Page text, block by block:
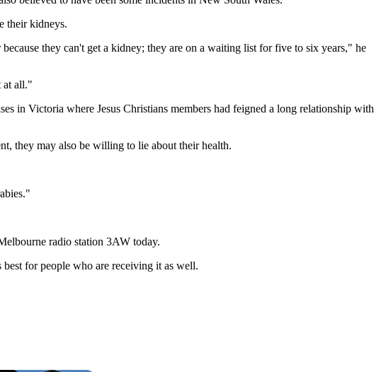
their kidneys.
they can't get a kidney; they are on a waiting list for five to six years," he
at all."
in Victoria where Jesus Christians members had feigned a long relationship with
they may also be willing to lie about their health.
radio station 3AW today.
for people who are receiving it as well.